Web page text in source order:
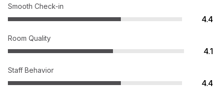
Smooth Check-in
4.4
Room Quality
4.1
Staff Behavior
4.4